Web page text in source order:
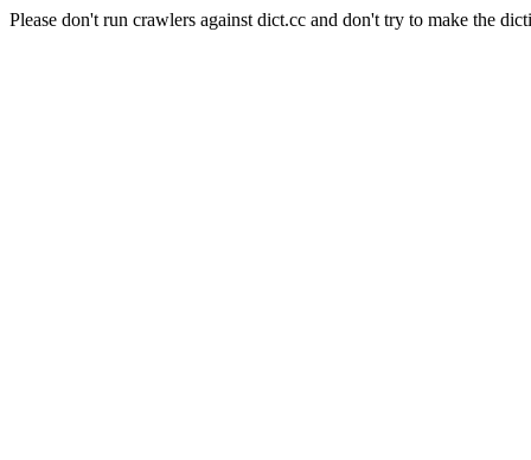
Please don't run crawlers against dict.cc and don't try to make the